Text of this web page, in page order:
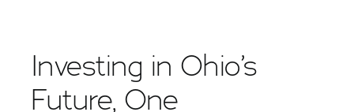
Investing in Ohio’s
Future, One